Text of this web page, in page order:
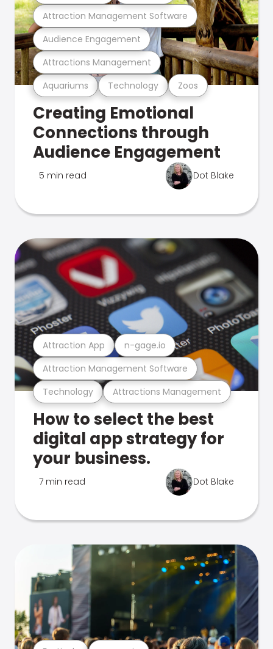
Aquariums Technology Zoos
Attractions Management
Audience Engagement
Attraction Management Software
Creating Emotional
Connections through
Audience Engagement
5 min read Dot Blake
Technology Attractions Management
Attraction Management Software
Attraction App n-gage.io
How to select the best
digital app strategy for
your business.
7 min read Dot Blake